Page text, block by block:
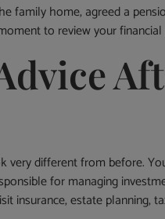
family home, agreed a
to review your financial
very different from before.
for managing
insurance, estate planning,